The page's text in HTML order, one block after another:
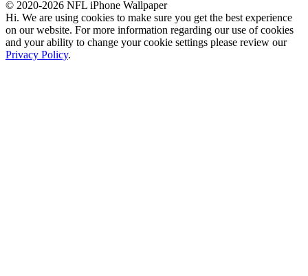
© 2020-2026 NFL iPhone Wallpaper
Hi. We are using cookies to make sure you get the best experience
on our website. For more information regarding our use of cookies
and your ability to change your cookie settings please review our
Privacy Policy.